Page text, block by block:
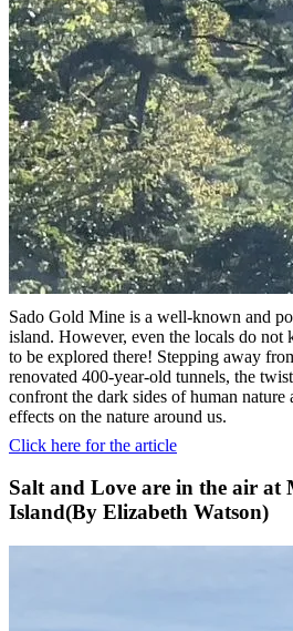
Sado Gold Mine is a well-known and
island. However, even the locals do not
to be explored there! Stepping away
renovated 400-year-old tunnels, the
confront the dark sides of human nature
effects on the nature around us.
Click here for the article
Salt and Love are in the air at
Island(By Elizabeth Watson)